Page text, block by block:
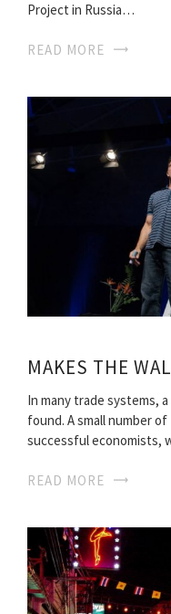
Project in Russia…
READ MORE
MAKES THE
In many trade systems,
found. A small number
successful economists,
READ MORE